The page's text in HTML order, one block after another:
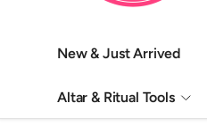
New & Just Arrived
Altar & Ritual Tools